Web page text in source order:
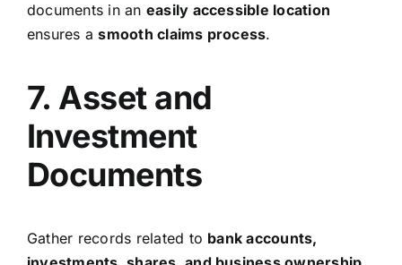
documents in an easily accessible location
ensures asmooth claims process.
7. Asset and
Investment
Documents
Gather records related to bank accounts,